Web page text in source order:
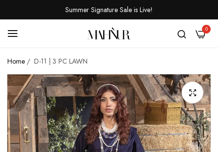
Summer Signature Sale is Live!
0
Home / D-11 | 3 PC LAWN